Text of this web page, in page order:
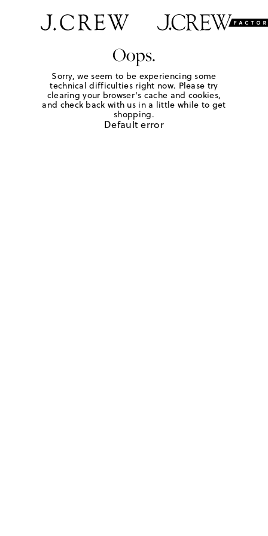
Oops.
Sorry, we seem to be experiencing some
technical difficulties right now. Please try
clearing your browser's cache and cookies,
and check back with us in a little while to get
shopping.
Default error